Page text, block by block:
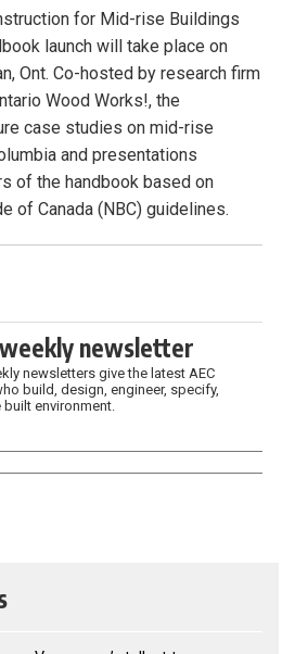
for Mid-rise Buildings
launch will take place on
Ont. Co-hosted by research firm
Wood Works!, the
case studies on mid-rise
and presentations
of the handbook based on
of Canada (NBC) guidelines.
newsletter
newsletters give the latest AEC
build, design, engineer, specify,
built environment.